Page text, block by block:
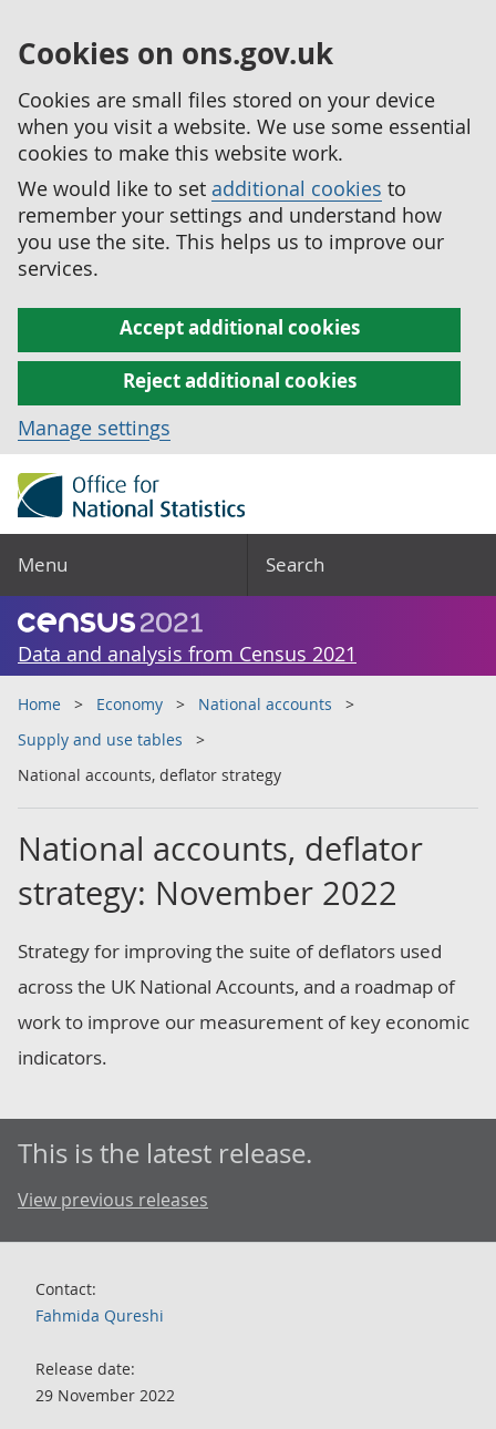
Cookies on ons.gov.uk
Cookies are small files stored on your device
when you visit a website. We use some essential
cookies to make this website work.
We would like to set additional cookies to
remember your settings and understand how
you use the site. This helps us to improve our
services.
Accept additional cookies
Reject additional cookies
Manage settings
Menu Search
Data and analysis from Census 2021
Home Economy
National accounts
Supply and use tables
National accounts, deflator strategy
National accounts, deflator
strategy: November 2022
Strategy for improving the suite of deflators used
across the UK National Accounts, and a roadmap of
work to improve our measurement of key economic
indicators.
This is the latest release.
View previous releases
Contact:
Fahmida Qureshi
Release date:
29 November 2022